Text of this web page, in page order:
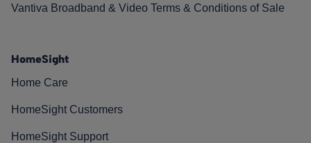
Vantiva Broadband & Video Terms & Conditions of Sale
HomeSight
Home Care
HomeSight Customers
HomeSight Support